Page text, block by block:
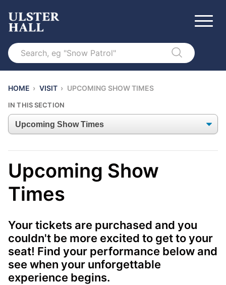
Search
HOME › VISIT › UPCOMING SHOW TIMES
IN THIS SECTION
Upcoming Show
Times
Your tickets are purchased and you
couldn't be more excited to get to your
seat! Find your performance below and
see when your unforgettable
experience begins.